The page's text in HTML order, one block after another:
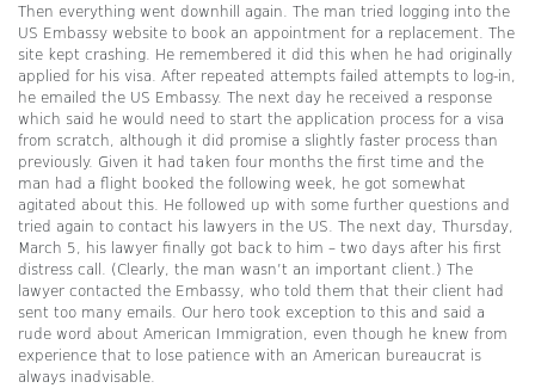
Then everything went downhill again. The man tried logging into the
US Embassy website to book an appointment for a replacement. The
site kept crashing. He remembered it did this when he had originally
applied for his visa. After repeated attempts failed attempts to log-in,
he emailed the US Embassy. The next day he received a response
which said he would need to start the application process for a visa
from scratch, although it did promise a slightly faster process than
previously. Given it had taken four months the first time and the
man had a flight booked the following week, he got somewhat
agitated about this. He followed up with some further questions and
tried again to contact his lawyers in the US. The next day, Thursday,
March 5, his lawyer finally got back to him – two days after his first
distress call. (Clearly, the man wasn’t an important client.) The
lawyer contacted the Embassy, who told them that their client had
sent too many emails. Our hero took exception to this and said a
rude word about American Immigration, even though he knew from
experience that to lose patience with an American bureaucrat is
always inadvisable.